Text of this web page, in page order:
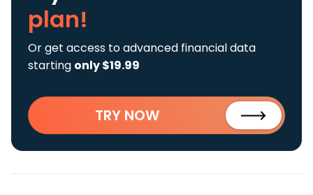
plan!
Or get access to advanced financial data
starting only $19.99
TRY NOW